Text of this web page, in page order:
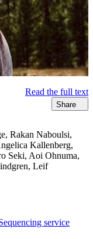
Read the full text
Share
Rakan Naboulsi,
Kallenberg,
Seki, Aoi Ohnuma,
Leif
service